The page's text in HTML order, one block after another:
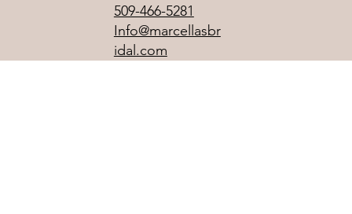
509-466-5281
Info@marcellasbr
idal.com